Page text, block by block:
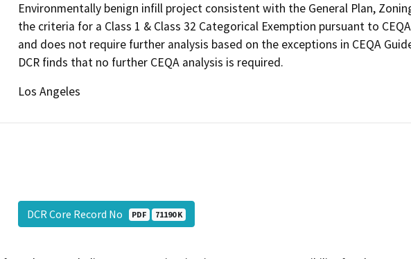
Environmentally benign infill project consistent with the General Plan,
the criteria for a Class 1 & Class 32 Categorical Exemption pursuant to
and does not require further analysis based on the exceptions in CEQA
DCR finds that no further CEQA analysis is required.
Los Angeles
DCR Core Record No PDF 71190 K